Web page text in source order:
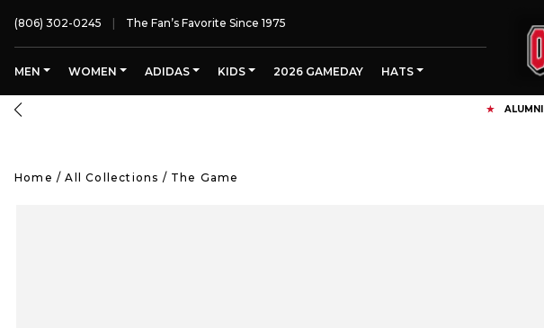
(806) 302-0245 The Fan’s Favorite Since 1975
MEN WOMEN ADIDAS KIDS 2026 GAMEDAY HATS
Home /All Collections / The Game